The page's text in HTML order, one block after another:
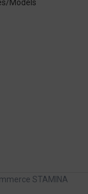
Models
STAMINA